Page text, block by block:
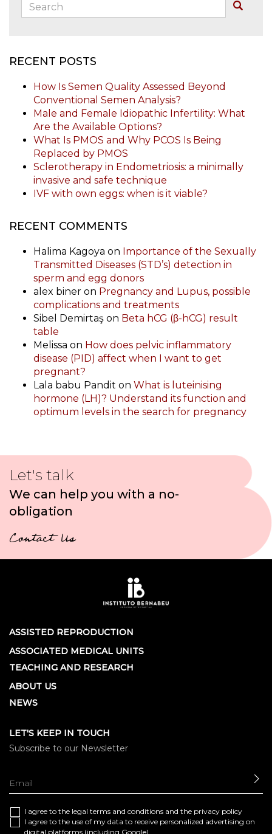
RECENT POSTS
How Is Semen Quality Assessed Beyond
Conventional Semen Analysis?
Male and Female Idiopathic Infertility: What
Are the Available Options?
What Is PMOS and Why PCOS Is Being
Replaced by PMOS
Sclerotherapy in Endometriosis: a minimally
invasive and safe technique
IVF with own eggs: when is it viable?
RECENT COMMENTS
Halima Kagoya on Importance of the Sexually
Transmitted Diseases (STD’s) detection in
sperm and egg donors
alex biner on Pregnancy and Lupus, possible
complications and treatments
Sibel Demirtaş on Beta hCG (β-hCG) result
table
Melissa on How does pelvic inflammatory
disease (PID) affect when I want to get
pregnant?
Lala babu Pandit on What is luteinising
hormone (LH)? Understand its function and
optimum levels in the search for pregnancy
Let's talk
We can help you with a no-
obligation
Contact Us
ASSISTED REPRODUCTION
ASSOCIATED MEDICAL UNITS
TEACHING AND RESEARCH
ABOUT US
NEWS
LET'S KEEP IN TOUCH
Subscribe to our Newsletter
I agree to the legal terms and conditions and the privacy policy
I agree to the use of my data to receive personalized advertising on
digital platforms (including Google)